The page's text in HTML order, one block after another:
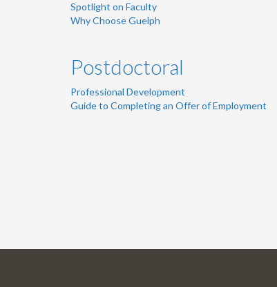
Spotlight on Faculty
Why Choose Guelph
Postdoctoral
Professional Development
Guide to Completing an Offer of Employment